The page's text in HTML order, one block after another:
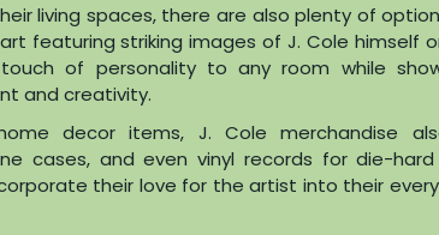
living spaces, there are also plenty of
featuring striking images of J. Cole himself
of personality to any room while
and creativity.
decor items, J. Cole merchandise
cases, and even vinyl records for die-hard
their love for the artist into their